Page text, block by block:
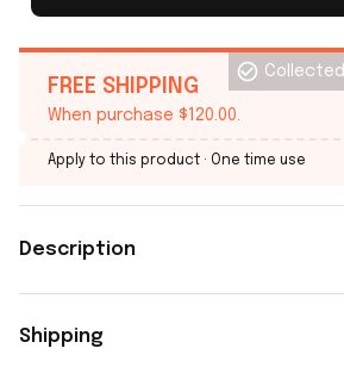
FREE SHIPPING
When purchase $120.00.
Collected
Apply to this product · One time use
Description
Shipping